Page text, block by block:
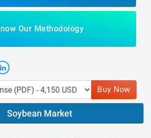
Our Methodology
Buy Now
Soybean Market